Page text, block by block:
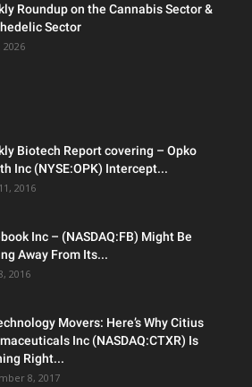
Roundup on the Cannabis Sector &
Sector
2026
Biotech Report covering – Opko
Inc (NYSE:OPK) Intercept...
2016
Inc – (NASDAQ:FB) Might Be
Away From Its...
2016
Movers: Here’s Why Citius
Inc (NASDAQ:CTXR) Is
Right...
8, 2017